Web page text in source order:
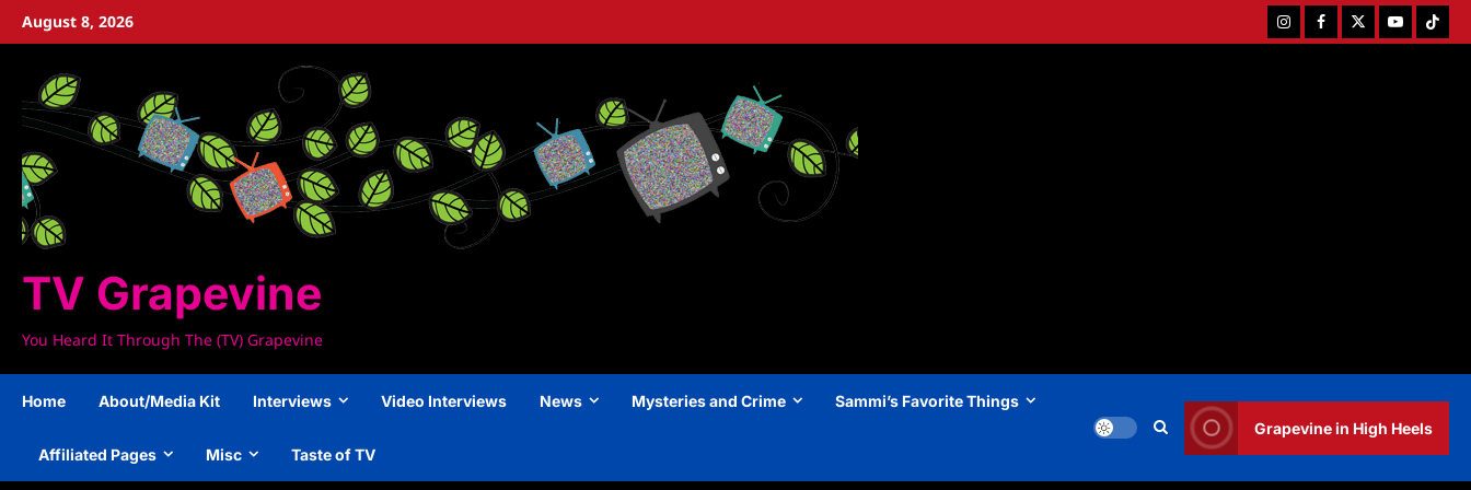
SkipAugust 8, 2026 InstagramFacebookTwitterYoutubeTiktok
TV Grapevine
You Heard It Through The (TV) Grapevine
Home About/Media Kit Interviews Video Interviews News Mysteries and Crime Sammi’s Favorite Things
Affiliated Pages Misc Taste of TV
Grapevine in High Heels